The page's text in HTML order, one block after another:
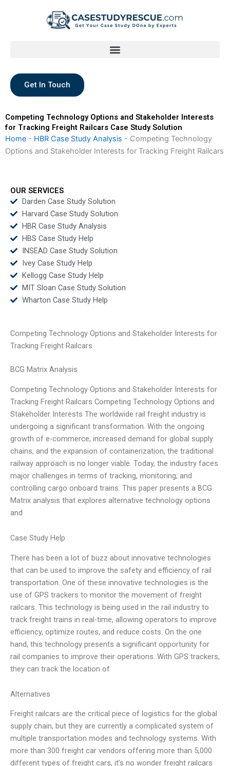
Get In Touch
Competing Technology Options and Stakeholder Interests
for Tracking Freight Railcars Case Study Solution
Home - HBR Case Study Analysis - Competing Technology
Options and Stakeholder Interests for Tracking Freight Railcars
OUR SERVICES
Darden Case Study Solution
Harvard Case Study Solution
HBR Case Study Analysis
HBS Case Study Help
INSEAD Case Study Solution
Ivey Case Study Help
Kellogg Case Study Help
MIT Sloan Case Study Solution
Wharton Case Study Help
Competing Technology Options and Stakeholder Interests for
Tracking Freight Railcars
BCG Matrix Analysis
Competing Technology Options and Stakeholder Interests for
Tracking Freight Railcars Competing Technology Options and
Stakeholder Interests The worldwide rail freight industry is
undergoing a significant transformation. With the ongoing
growth of e-commerce, increased demand for global supply
chains, and the expansion of containerization, the traditional
railway approach is no longer viable. Today, the industry faces
major challenges in terms of tracking, monitoring, and
controlling cargo onboard trains. This paper presents a BCG
Matrix analysis that explores alternative technology options
and
Case Study Help
There has been a lot of buzz about innovative technologies
that can be used to improve the safety and efficiency of rail
transportation. One of these innovative technologies is the
use of GPS trackers to monitor the movement of freight
railcars. This technology is being used in the rail industry to
track freight trains in real-time, allowing operators to improve
efficiency, optimize routes, and reduce costs. On the one
hand, this technology presents a significant opportunity for
rail companies to improve their operations. With GPS trackers,
they can track the location of
Alternatives
Freight railcars are the critical piece of logistics for the global
supply chain, but they are currently a complicated system of
multiple transportation modes and technology systems. With
more than 300 freight car vendors offering more than 5,000
different types of freight cars, it’s no wonder freight railcars